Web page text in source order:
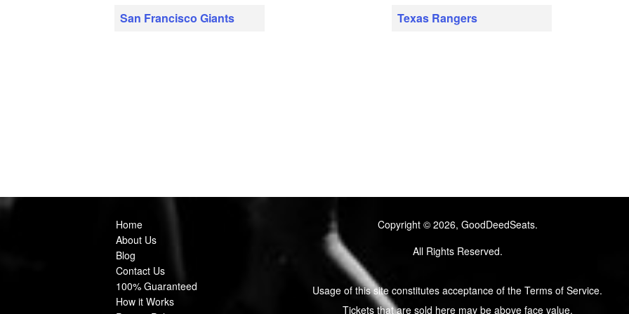
San Francisco Giants Texas Rangers
Home
About Us
Blog
Contact Us
100% Guaranteed
How it Works
Copyright © 2026, GoodDeedSeats.
All Rights Reserved.
Usage of this site constitutes acceptance of the Terms of Service.
Tickets that are sold here may be above face value.